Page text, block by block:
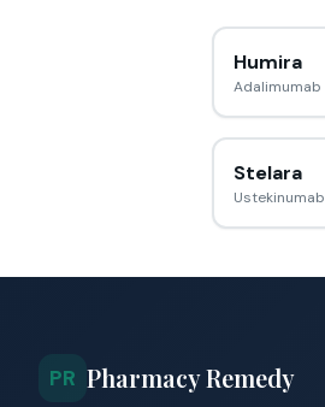
Humira
Adalimumab
Stelara
Ustekinumab
PR Pharmacy Remedy